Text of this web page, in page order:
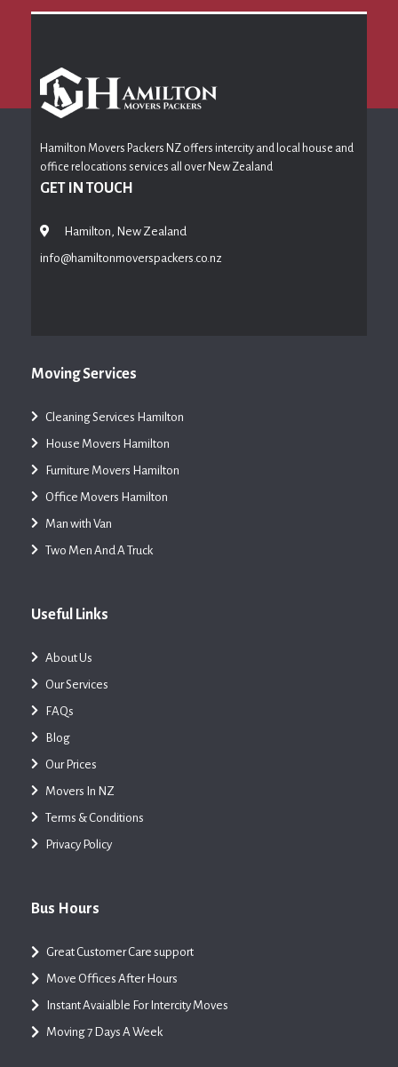
Hamilton Movers Packers NZ offers intercity and local house and
office relocations services all over New Zealand
GET IN TOUCH
Hamilton, New Zealand
info@hamiltonmoverspackers.co.nz
Moving Services
Cleaning Services Hamilton
House Movers Hamilton
Furniture Movers Hamilton
Office Movers Hamilton
Man with Van
Two Men And A Truck
Useful Links
About Us
Our Services
FAQs
Blog
Our Prices
Movers In NZ
Terms & Conditions
Privacy Policy
Bus Hours
Great Customer Care support
Move Offices After Hours
Instant Avaialble For Intercity Moves
Moving 7 Days A Week